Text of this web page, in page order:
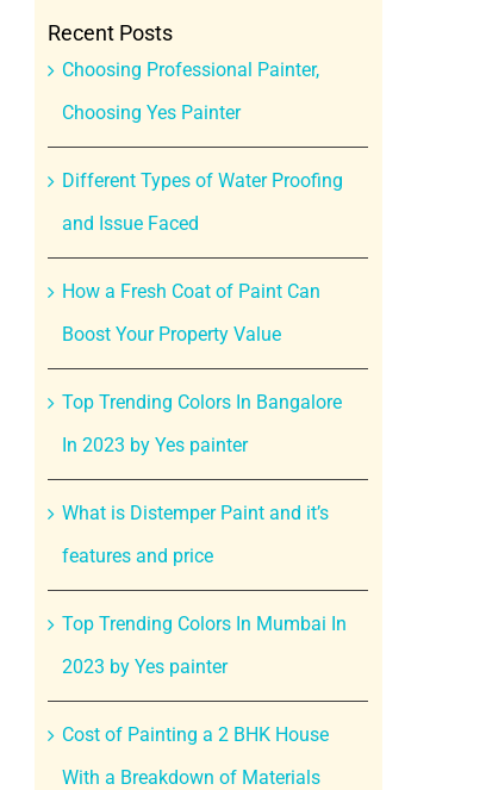
Recent Posts
Choosing Professional Painter,
Choosing Yes Painter
Different Types of Water Proofing
and Issue Faced
How a Fresh Coat of Paint Can
Boost Your Property Value
Top Trending Colors In Bangalore
In 2023 by Yes painter
What is Distemper Paint and it’s
features and price
Top Trending Colors In Mumbai In
2023 by Yes painter
Cost of Painting a 2 BHK House
With a Breakdown of Materials